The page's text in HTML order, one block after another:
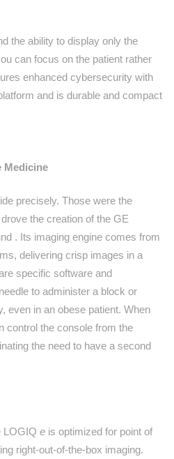
the ability to display only the
can focus on the patient rather
enhanced cybersecurity with
and is durable and compact
Medicine
precisely. Those were the
the creation of the GE
. Its imaging engine comes from
delivering crisp images in a
specific software and
to administer a block or
even in an obese patient. When
control the console from the
the need to have a second
LOGIQ e is optimized for point of
right-out-of-the-box imaging.